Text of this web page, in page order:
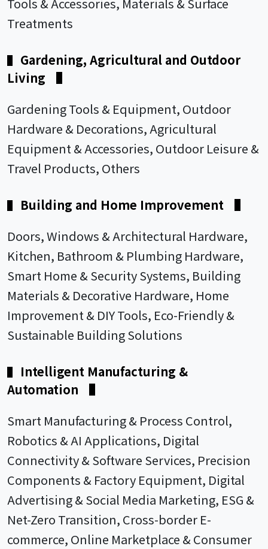
Tools & Accessories, Materials & Surface
Treatments
▌ Gardening, Agricultural and Outdoor
Living
▌
Gardening Tools & Equipment, Outdoor
Hardware & Decorations, Agricultural
Equipment & Accessories, Outdoor Leisure &
Travel Products, Others
▌ Building and Home Improvement
▌
Doors, Windows & Architectural Hardware,
Kitchen, Bathroom & Plumbing Hardware,
Smart Home & Security Systems, Building
Materials & Decorative Hardware, Home
Improvement & DIY Tools, Eco-Friendly &
Sustainable Building Solutions
▌ Intelligent Manufacturing &
Automation
▌
Smart Manufacturing & Process Control,
Robotics & AI Applications, Digital
Connectivity & Software Services, Precision
Components & Factory Equipment, Digital
Advertising & Social Media Marketing, ESG &
Net-Zero Transition, Cross-border E-
commerce, Online Marketplace & Consumer